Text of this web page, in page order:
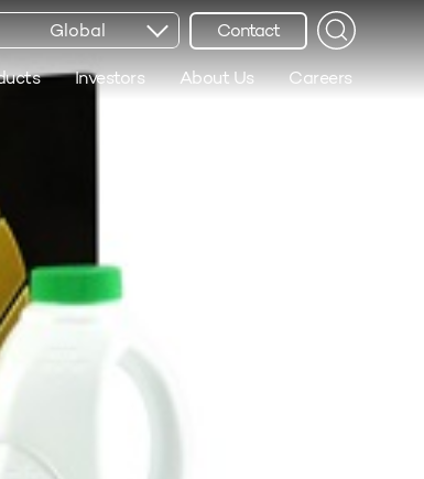
Global Contact
Investors About Us Careers